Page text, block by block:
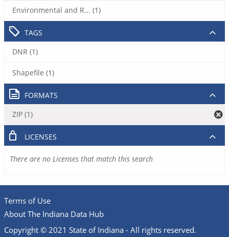
Environmental and R... (1)
TAGS
DNR (1)
Shapefile (1)
FORMATS
ZIP (1)
LICENSES
There are no Licenses that match this search
Terms of Use
About The Indiana Data Hub
Copyright © 2021 State of Indiana - All rights reserved.